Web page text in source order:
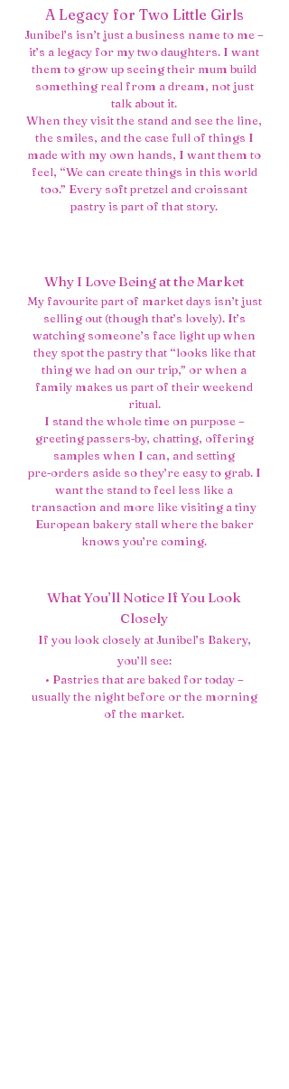
A Legacy for Two Little Girls
Junibel’s isn’t just a business name to me –
it’s a legacy for my two daughters. I want
them to grow up seeing their mum build
something real from a dream, not just
talk about it.
When they visit the stand and see the line,
the smiles, and the case full of things I
made with my own hands, I want them to
feel, “We can create things in this world
too.” Every soft pretzel and croissant
pastry is part of that story.
Why I Love Being at the Market
My favourite part of market days isn’t just
selling out (though that’s lovely). It’s
watching someone’s face light up when
they spot the pastry that “looks like that
thing we had on our trip,” or when a
family makes us part of their weekend
ritual.
I stand the whole time on purpose –
greeting passers‑by, chatting, offering
samples when I can, and setting
pre‑orders aside so they’re easy to grab. I
want the stand to feel less like a
transaction and more like visiting a tiny
European bakery stall where the baker
knows you’re coming.
What You’ll Notice If You Look
Closely
If you look closely at Junibel’s Bakery,
you’ll see:
• Pastries that are baked for today –
usually the night before or the morning
of the market.